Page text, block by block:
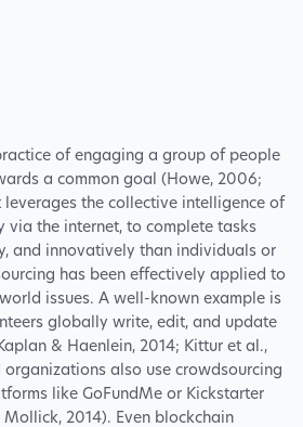
of engaging a group of people
a common goal (Howe, 2006;
leverages the collective intelligence of
via the internet, to complete tasks
and innovatively than individuals or
has been effectively applied to
issues. A well-known example is
globally write, edit, and update
& Haenlein, 2014; Kittur et al.,
also use crowdsourcing
like GoFundMe or Kickstarter
2014). Even blockchain